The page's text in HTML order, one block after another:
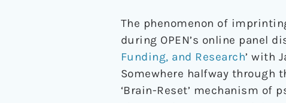
The phenomenon of
during OPEN’s online panel
Funding, and Research’ with
Somewhere halfway through
‘Brain-Reset’ mechanism of